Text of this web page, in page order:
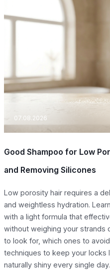
07.08.2026
Good Shampoo for Low
and Removing Silicones
Low porosity hair requires a
and weightless hydration.
with a light formula that
without weighing your strands
to look for, which ones to
techniques to keep your locks
naturally shiny every single day.